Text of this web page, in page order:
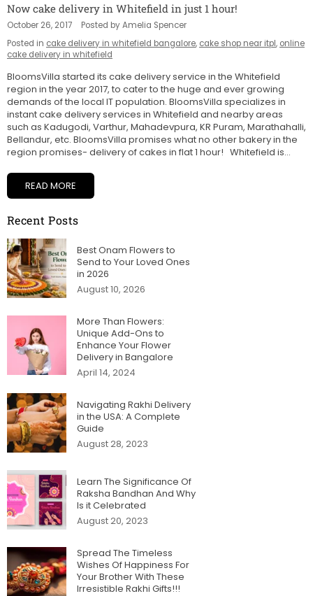
Now cake delivery in Whitefield in just 1 hour!
October 26, 2017
Posted by Amelia Spencer
Posted in cake delivery in whitefield bangalore, cake shop near itpl, online
cake delivery in whitefield
BloomsVilla started its cake delivery service in the Whitefield
region in the year 2017, to cater to the huge and ever growing
demands of the local IT population. BloomsVilla specializes in
instant cake delivery services in Whitefield and nearby areas
such as Kadugodi, Varthur, Mahadevpura, KR Puram, Marathahalli,
Bellandur, etc. BloomsVilla promises what no other bakery in the
region promises- delivery of cakes in flat 1 hour! Whitefield is...
READ MORE
Recent Posts
Best Onam Flowers to
Send to Your Loved Ones
in 2026
August 10, 2026
More Than Flowers:
Unique Add-Ons to
Enhance Your Flower
Delivery in Bangalore
April 14, 2024
Navigating Rakhi Delivery
in the USA: A Complete
Guide
August 28, 2023
Learn The Significance Of
Raksha Bandhan And Why
Is it Celebrated
August 20, 2023
Spread The Timeless
Wishes Of Happiness For
Your Brother With These
Irresistible Rakhi Gifts!!!